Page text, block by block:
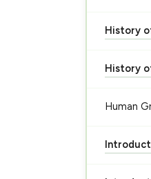
History
History
Human